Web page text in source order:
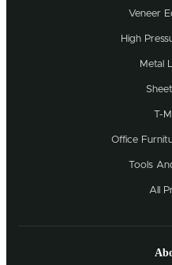
Veneer
High
Metal
T-
Office
Tools
All